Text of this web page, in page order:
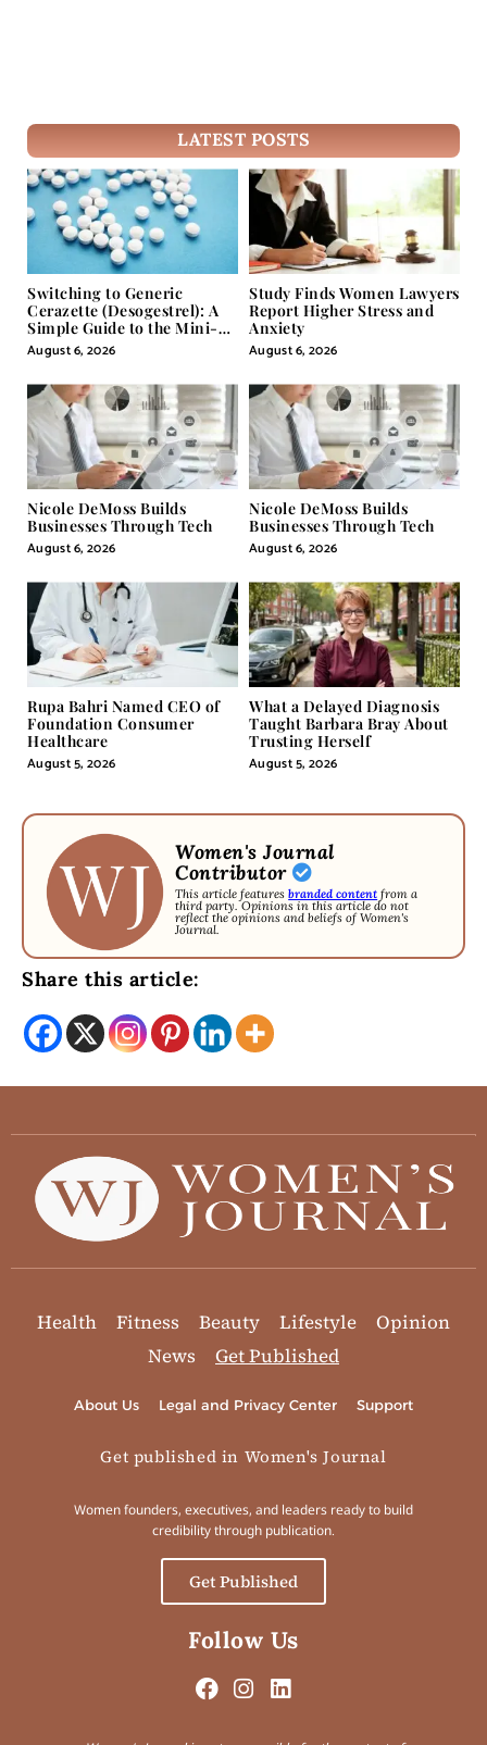
LATEST POSTS
Switching to Generic
Cerazette (Desogestrel): A
Simple Guide to the Mini-
Pill
August 6, 2026
Study Finds Women Lawyers
Report Higher Stress and
Anxiety
August 6, 2026
Nicole DeMoss Builds
Businesses Through Tech
August 6, 2026
Nicole DeMoss Builds
Businesses Through Tech
August 6, 2026
Rupa Bahri Named CEO of
Foundation Consumer
Healthcare
August 5, 2026
What a Delayed Diagnosis
Taught Barbara Bray About
Trusting Herself
August 5, 2026
Women's Journal
Contributor
This article featuresbranded content from a
third party. Opinions in this article do not
reflect the opinions and beliefs of Women's
Journal.
Share this article:
Health Fitness Beauty Lifestyle
Opinion
News
Get Published
About Us Legal and Privacy Center Support
Get published in Women's Journal
Women founders, executives, and leaders ready to build
credibility through publication.
Get Published
Follow Us